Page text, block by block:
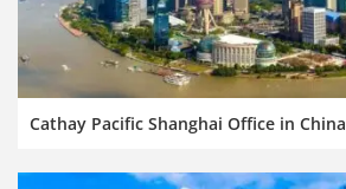
Cathay Pacific Shanghai Office in China